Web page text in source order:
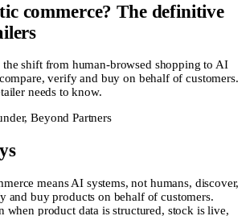
commerce? The definitive
shift from human-browsed shopping to AI
verify and buy on behalf of customers.
needs to know.
Beyond Partners
means AI systems, not humans, discover,
and buy products on behalf of customers.
when product data is structured, stock is live,